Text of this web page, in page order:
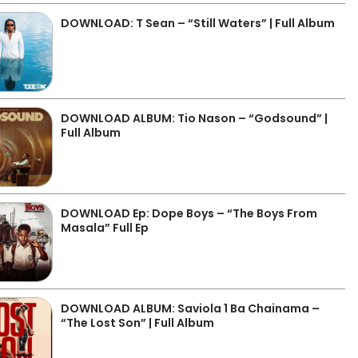
DOWNLOAD: T Sean – “Still Waters” | Full Album
DOWNLOAD ALBUM: Tio Nason – “Godsound” |
Full Album
DOWNLOAD Ep: Dope Boys – “The Boys From
Masala” Full Ep
DOWNLOAD ALBUM: Saviola 1 Ba Chainama –
“The Lost Son” | Full Album